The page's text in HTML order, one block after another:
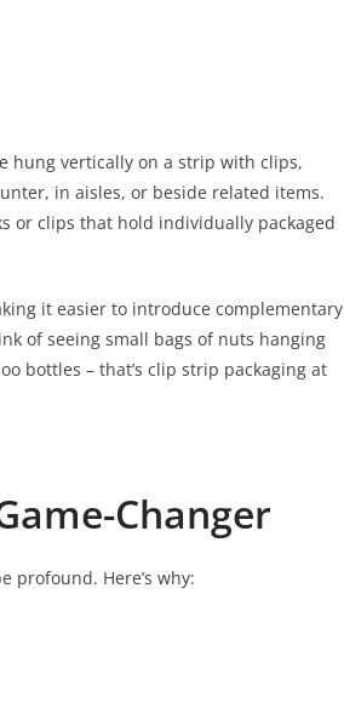
hung vertically on a strip with clips,
in aisles, or beside related items.
or clips that hold individually packaged
it easier to introduce complementary
of seeing small bags of nuts hanging
bottles – that’s clip strip packaging at
Changer
profound. Here’s why: